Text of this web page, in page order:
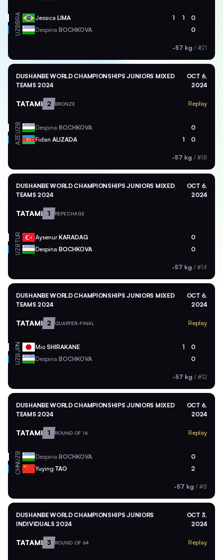
BRA Jessica LIMA 1 1 0
UZB Despina BOCHKOVA 0
-57 kg / #21
DUSHANBE WORLD CHAMPIONSHIPS JUNIORS MIXED
TEAMS 2024
OCT 6,
2024
TATAMI 2 BRONZE Replay
UZB Despina BOCHKOVA 0
AZE Fidan ALIZADA 1 0
-57 kg / #18
DUSHANBE WORLD CHAMPIONSHIPS JUNIORS MIXED
TEAMS 2024
OCT 6,
2024
TATAMI 1 REPECHAGE
TUR AysenurKARADAG 0
UZB Despina BOCHKOVA 0
-57 kg / #14
DUSHANBE WORLD CHAMPIONSHIPS JUNIORS MIXED
TEAMS 2024
OCT 6,
2024
TATAMI 2 QUARTER-FINAL Replay
JPN Mio SHIRAKANE 1 0
UZB Despina BOCHKOVA 0
-57 kg / #12
DUSHANBE WORLD CHAMPIONSHIPS JUNIORS MIXED
TEAMS 2024
OCT 6,
2024
TATAMI 1 ROUND OF 16 Replay
UZB Despina BOCHKOVA 0
CHN Yuying TAO 2
-57 kg / #8
DUSHANBE WORLD CHAMPIONSHIPS JUNIORS
INDIVIDUALS 2024
OCT 3,
2024
TATAMI 3 ROUND OF 64 Replay